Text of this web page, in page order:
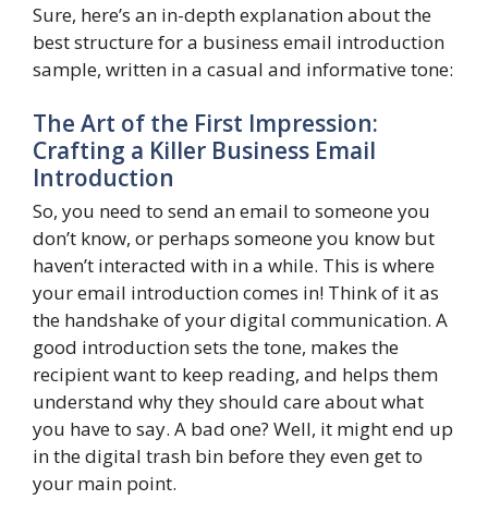
Sure, here’s an in-depth explanation about the
best structure for a business email introduction
sample, written in a casual and informative tone:
The Art of the First Impression:
Crafting a Killer Business Email
Introduction
So, you need to send an email to someone you
don’t know, or perhaps someone you know but
haven’t interacted with in a while. This is where
your email introduction comes in! Think of it as
the handshake of your digital communication. A
good introduction sets the tone, makes the
recipient want to keep reading, and helps them
understand why they should care about what
you have to say. A bad one? Well, it might end up
in the digital trash bin before they even get to
your main point.